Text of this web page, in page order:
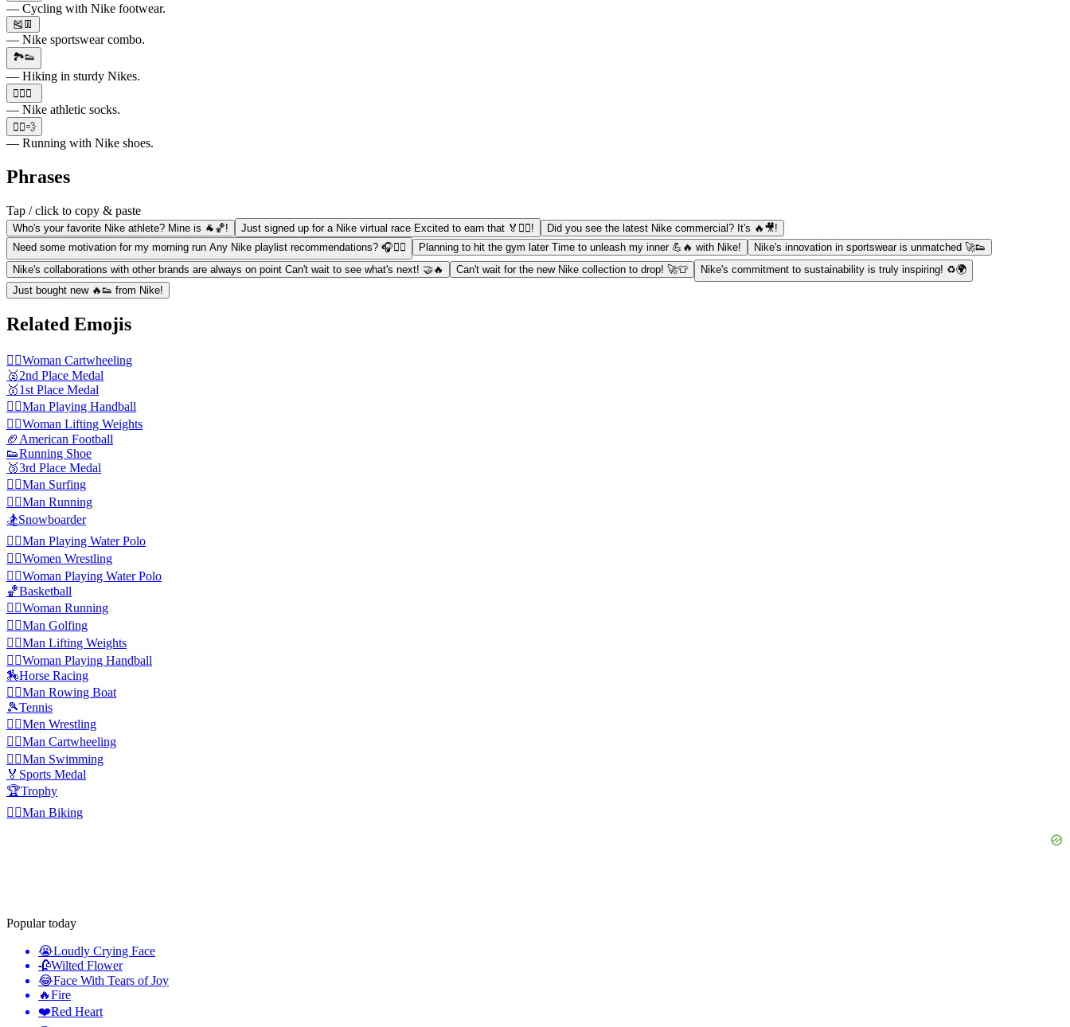
— Cycling with Nike footwear.
🎽👖
— Nike sportswear combo.
🏞️👟
— Hiking in sturdy Nikes.
🏋️‍♂️🧦
— Nike athletic socks.
🏃‍♀️💨
— Running with Nike shoes.
Phrases
Tap / click to copy & paste
Who's your favorite Nike athlete? Mine is 🐐🏀! Just signed up for a Nike virtual race Excited to earn that 🏅🏃‍♂️!
Did you see the latest Nike commercial? It's 🔥🎥!
Need some motivation for my morning run Any Nike playlist recommendations? 🎧🏃‍♀️
Planning to hit the gym later Time to unleash my inner 💪🔥 with Nike!
Nike's innovation in sportswear is unmatched 🚀👟
Nike's collaborations with other brands are always on point Can't wait to see what's next! 🤝🔥
Can't wait for the new Nike collection to drop! 🚀👕
Nike's commitment to sustainability is truly inspiring! ♻️🌍
Just bought new 🔥👟 from Nike!
Related Emojis
🤸‍♀️Woman Cartwheeling
🥈2nd Place Medal
🥇1st Place Medal
🤾‍♂️Man Playing Handball
🏋️‍♀️Woman Lifting Weights
🏈 American Football
👟Running Shoe
🥉3rd Place Medal
🏄‍♂️Man Surfing
🏃‍♂️Man Running
🏂Snowboarder
🤽‍♂️Man Playing Water Polo
🤼‍♀️Women Wrestling
🤽‍♀️Woman Playing Water Polo
🏀Basketball
🏃‍♀️Woman Running
🏌️‍♂️Man Golfing
🏋️‍♂️Man Lifting Weights
🤾‍♀️Woman Playing Handball
🏇Horse Racing
🚣‍♂️Man Rowing Boat
🎾Tennis
🤼‍♂️Men Wrestling
🤸‍♂️Man Cartwheeling
🏊‍♂️Man Swimming
🏅 Sports Medal
🏆Trophy
🚴‍♂️Man Biking
Popular today
😭Loudly Crying Face
🥀Wilted Flower
😂Face With Tears of Joy
🔥Fire
❤️Red Heart